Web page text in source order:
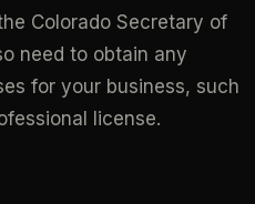
Colorado Secretary of
need to obtain any
for your business, such
license.